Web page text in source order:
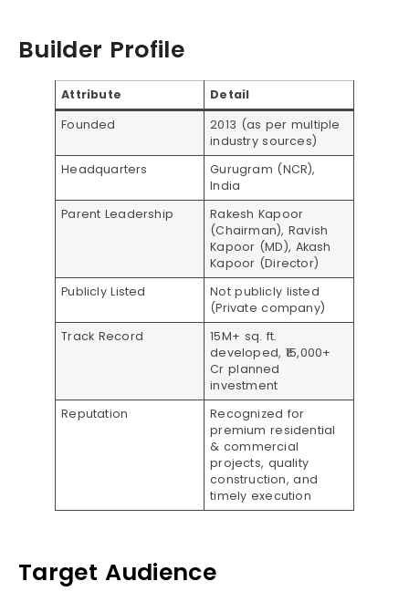
Builder Profile
Attribute
Detail
Founded
2013 (as per multiple
industry sources)
Headquarters
Gurugram (NCR),
India
Parent Leadership
Rakesh Kapoor
(Chairman), Ravish
Kapoor (MD), Akash
Kapoor (Director)
Publicly Listed
Not publicly listed
(Private company)
Track Record
15M+ sq. ft.
developed, ₹15,000+
Cr planned
investment
Reputation
Recognized for
premium residential
& commercial
projects, quality
construction, and
timely execution
Target Audience